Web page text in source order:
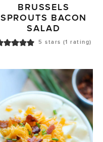
BRUSSELS
SPROUTS BACON
SALAD
5 stars (1 rating)